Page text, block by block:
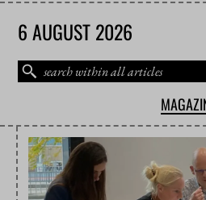
6 AUGUST 2026